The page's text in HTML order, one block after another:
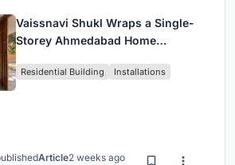
Vaissnavi Shukl Wraps a Single-
Storey Ahmedabad Home
Breathes
Residential Building Installations
Article2 weeks ago